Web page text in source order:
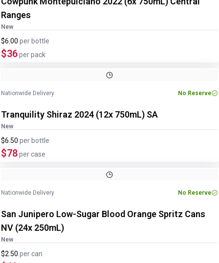
Ranges
New
$6.00 per bottle
$36per pack
Nationwide Delivery No Reserve
Tranquility Shiraz 2024 (12x 750mL) SA
New
$6.50 per bottle
$78per case
Nationwide Delivery No Reserve
San Junipero Low-Sugar Blood Orange Spritz Cans
NV (24x 250mL)
New
$2.50 percan